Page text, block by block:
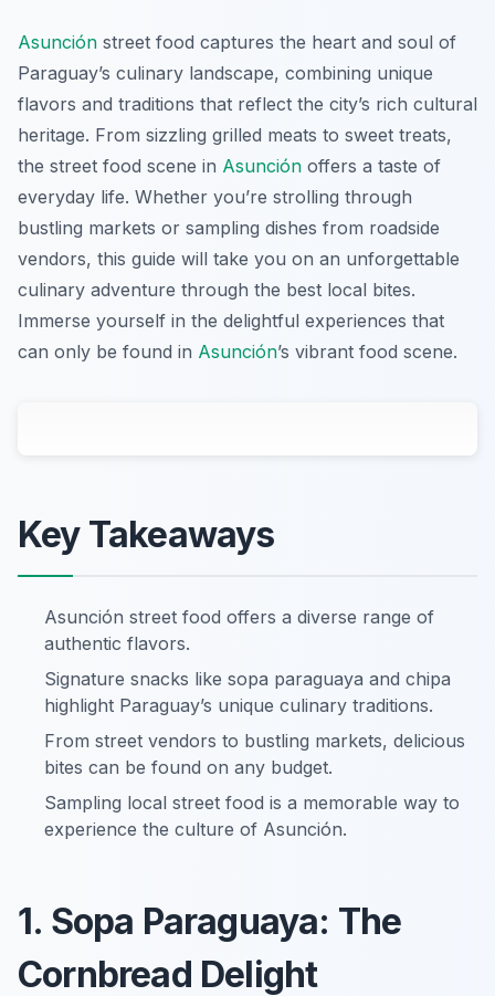
Asunción street food captures the heart and soul of
Paraguay’s culinary landscape, combining unique
flavors and traditions that reflect the city’s rich cultural
heritage. From sizzling grilled meats to sweet treats,
the street food scene in Asunción offers a taste of
everyday life. Whether you’re strolling through
bustling markets or sampling dishes from roadside
vendors, this guide will take you on an unforgettable
culinary adventure through the best local bites.
Immerse yourself in the delightful experiences that
can only be found in Asunción’s vibrant food scene.
Key Takeaways
Asunción street food offers a diverse range of
authentic flavors.
Signature snacks like sopa paraguaya and chipa
highlight Paraguay’s unique culinary traditions.
From street vendors to bustling markets, delicious
bites can be found on any budget.
Sampling local street food is a memorable way to
experience the culture of Asunción.
1. Sopa Paraguaya: The
Cornbread Delight